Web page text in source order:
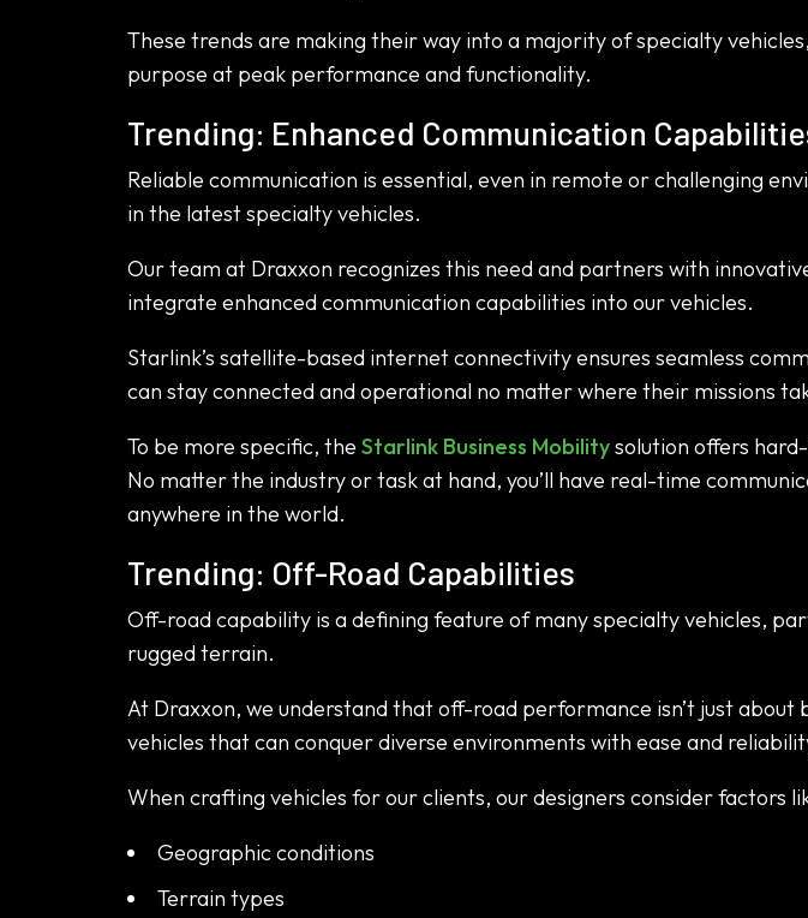
These trends are making their way into a majority of specialty
purpose at peak performance and functionality.
Trending: Enhanced Communication
Reliable communication is essential, even in remote or challenging
in the latest specialty vehicles.
Our team at Draxxon recognizes this need and partners with
integrate enhanced communication capabilities into our vehicles.
Starlink’s satellite-based internet connectivity ensures seamless
can stay connected and operational no matter where their missions
To be more specific, the Starlink Business Mobilitysolution offers
No matter the industry or task at hand, you’ll have real-time
anywhere in the world.
Trending: Off-Road Capabilities
Off-road capability is a defining feature of many specialty vehicles,
rugged terrain.
At Draxxon, we understand that off-road performance isn’t just about
vehicles that can conquer diverse environments with ease and
When crafting vehicles for our clients, our designers consider factors
Geographic conditions
Terrain types